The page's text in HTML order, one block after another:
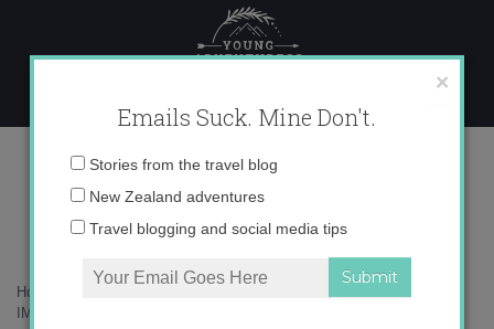
content
IMG_2573 copy
Home
IMG_2573 copy
×
Emails Suck. Mine Don't.
Email
Stories from the travel blog
New Zealand adventures
Travel blogging and social media tips